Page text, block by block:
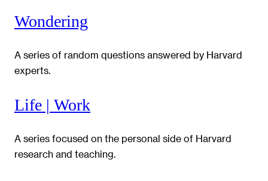
Wondering
A series of random questions answered by Harvard
experts.
Life | Work
A series focused on the personal side of Harvard
research and teaching.